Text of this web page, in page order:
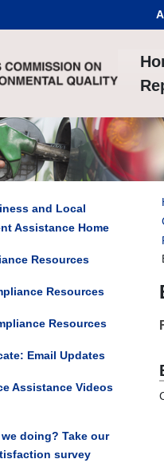
and Local
Assistance Home
Resources
Resources
Resources
Email Updates
Assistance Videos
we doing? Take our
survey